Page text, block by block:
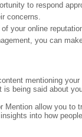
to respond
concerns.
your online
you can
mentioning your
being said about
Mention allow you to
into how